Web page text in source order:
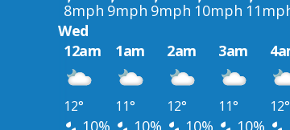
8mph 9mph 9mph 10mph
Wed
12am
1am 2am 3am
12° 11° 12° 11° 12°
10% 10% 10% 10%